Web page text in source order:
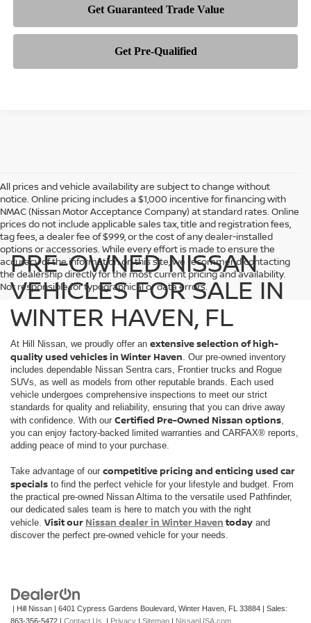
All prices and vehicle availability are subject to change without
notice. Online pricing includes a $1,000 incentive for financing with
NMAC (Nissan Motor Acceptance Company) at standard rates. Online
prices do not include applicable sales tax, title and registration fees,
tag fees, a dealer fee of $999, or the cost of any dealer-installed
options or accessories. While every effort is made to ensure the
accuracy of the information on this site, we recommend contacting
the dealership directly for the most current pricing and availability.
Not responsible for typographical or data errors.
PRE-OWNED NISSAN
VEHICLES FOR SALE IN
WINTER HAVEN, FL
At Hill Nissan, we proudly offer an extensive selection of high-
quality used vehicles in Winter Haven. Our pre-owned inventory
includes dependable Nissan Sentra cars, Frontier trucks and Rogue
SUVs, as well as models from other reputable brands. Each used
vehicle undergoes comprehensive inspections to meet our strict
standards for quality and reliability, ensuring that you can drive away
with confidence. With our Certified Pre-Owned Nissan options,
you can enjoy factory-backed limited warranties and CARFAX® reports,
adding peace of mind to your purchase.
Take advantage of our competitive pricing and enticing used car
specials to find the perfect vehicle for your lifestyle and budget. From
the practical pre-owned Nissan Altima to the versatile used Pathfinder,
our dedicated sales team is here to match you with the right
vehicle. Visit our Nissan dealer in Winter Haventoday and
discover the perfect pre-owned vehicle for your needs.
| Hill Nissan | 6401 Cypress Gardens Boulevard, Winter Haven, FL 33884 | Sales:
863-356-5472 | Contact Us | Privacy | Sitemap | NissanUSA.com